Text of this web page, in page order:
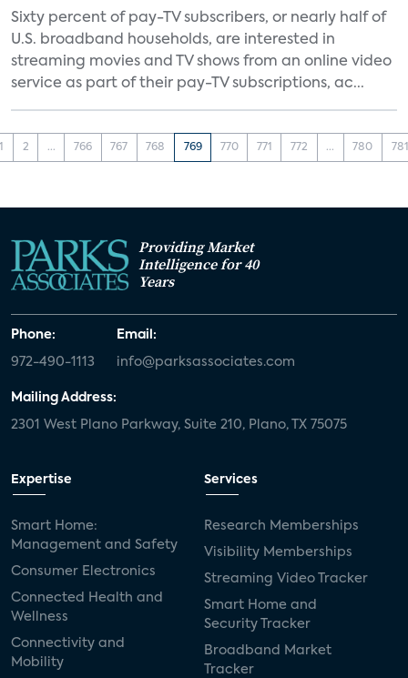
Sixty percent of pay-TV subscribers, or nearly half of
U.S. broadband households, are interested in
streaming movies and TV shows from an online video
service as part of their pay-TV subscriptions, ac...
1 2 ... 766 767 768 769 770 771 772 ... 780 781
Providing Market
Intelligence for 40
Years
Phone:
972-490-1113
Email:
info@parksassociates.com
Mailing Address:
2301 West Plano Parkway, Suite 210, Plano, TX 75075
Expertise
Smart Home:
Management and Safety
Consumer Electronics
Connected Health and
Wellness
Connectivity and
Mobility
Services
Research Memberships
Visibility Memberships
Streaming Video Tracker
Smart Home and
Security Tracker
Broadband Market
Tracker